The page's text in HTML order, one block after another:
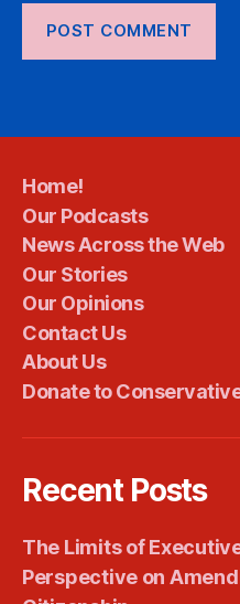
Home!
Our Podcasts
News Across the Web
Our Stories
Our Opinions
Contact Us
About Us
Donate to
Recent Posts
The Limits of
Perspective on